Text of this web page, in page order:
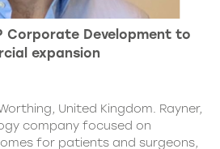
Corporate Development to
expansion
Worthing, United Kingdom. Rayner,
company focused on
for patients and surgeons,